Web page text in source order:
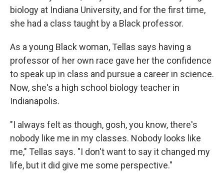
biology at Indiana University, and for the first time,
she had a class taught by a Black professor.
As a young Black woman, Tellas says having a
professor of her own race gave her the confidence
to speak up in class and pursue a career in science.
Now, she's a high school biology teacher in
Indianapolis.
"I always felt as though, gosh, you know, there's
nobody like me in my classes. Nobody looks like
me," Tellas says. "I don't want to say it changed my
life, but it did give me some perspective."